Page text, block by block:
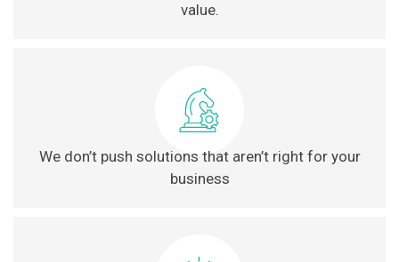
value.
We don’t push solutions that aren’t right for your
business